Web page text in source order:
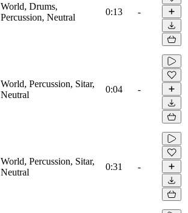
World, Drums,
Percussion, Neutral
0:13 -
World, Percussion, Sitar,
Neutral
0:04 -
World, Percussion, Sitar,
Neutral
0:31 -